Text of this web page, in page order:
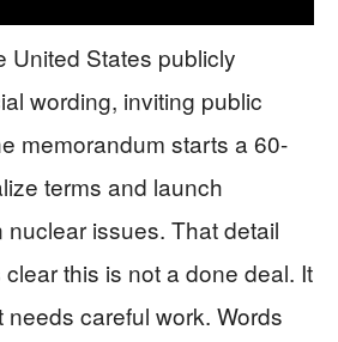
United States publicly
wording, inviting public
memorandum starts a 60-
terms and launch
issues. That detail
this is not a done deal. It
needs careful work. Words